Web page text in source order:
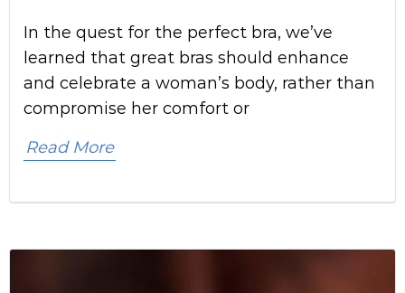
In the quest for the perfect bra, we’ve
learned that great bras should enhance
and celebrate a woman’s body, rather than
compromise her comfort or
Read More